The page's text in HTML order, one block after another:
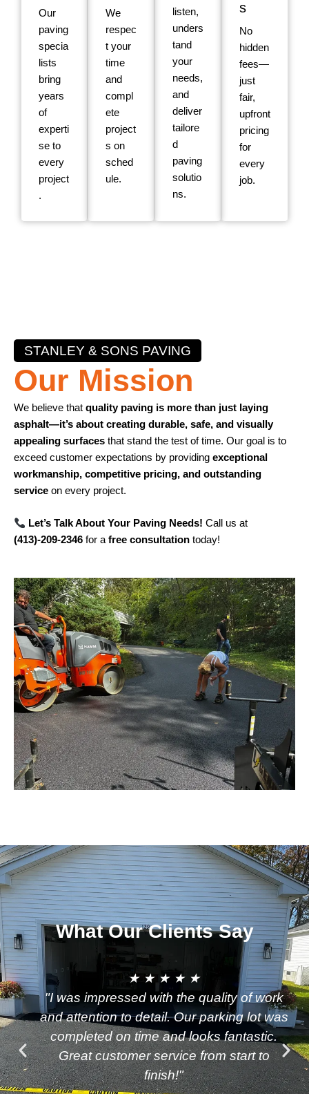
Our
paving
specia
lists
bring
years
of
experti
se to
every
project
.
We
respec
t your
time
and
compl
ete
project
s on
sched
ule.
listen,
unders
tand
your
needs,
and
deliver
tailore
d
paving
solutio
ns.
s
No
hidden
fees—
just
fair,
upfront
pricing
for
every
job.
STANLEY & SONS PAVING
Our Mission
We believe that quality paving is more than just laying
asphalt—it’s about creating durable, safe, and visually
appealing surfaces that stand the test of time. Our goal is to
exceed customer expectations by providing exceptional
workmanship, competitive pricing, and outstanding
service on every project.
Let’s Talk About Your Paving Needs! Call us at
(413)-209-2346 for a free consultation today!
What Our Clients Say
★ ★ ★ ★ ★
"I was impressed with the quality of work
and attention to detail. Our parking lot was
completed on time and looks fantastic.
Great customer service from start to
finish!"